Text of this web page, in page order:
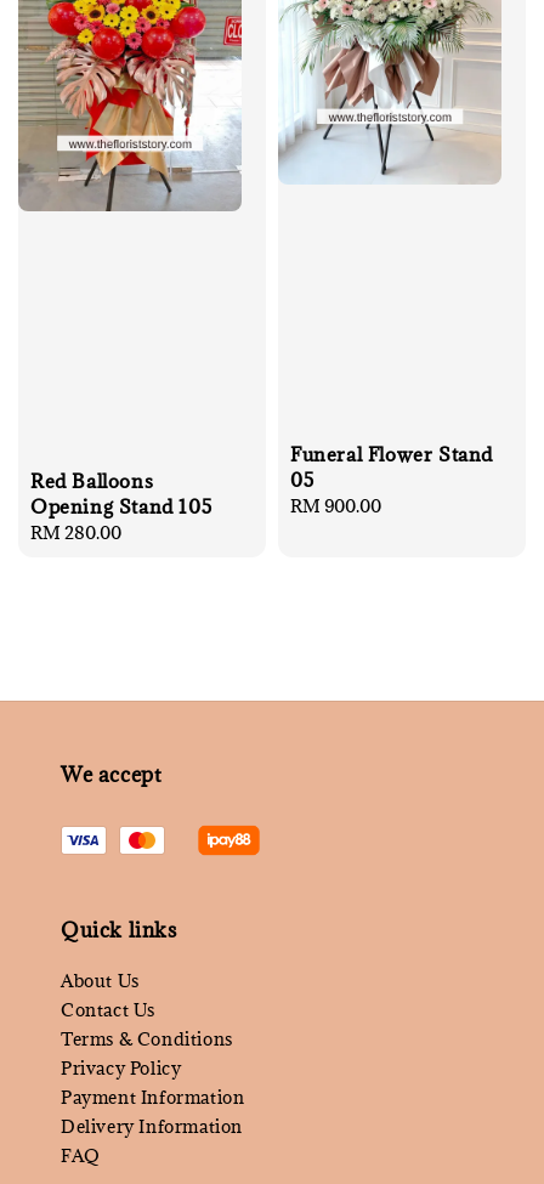
Red Balloons
Opening Stand 105
Regular
RM 280.00
Funeral Flower Stand
05
Regular
RM 900.00
We accept
Quick links
About Us
Contact Us
Terms & Conditions
Privacy Policy
Payment Information
Delivery Information
FAQ